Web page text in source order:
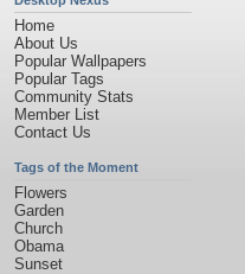
Home
About Us
Popular Wallpapers
Popular Tags
Community Stats
Member List
Contact Us
Tags of the Moment
Flowers
Garden
Church
Obama
Sunset